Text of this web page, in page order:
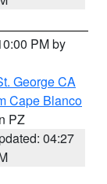
PM by
George CA
Cape Blanco
PZ
04:27